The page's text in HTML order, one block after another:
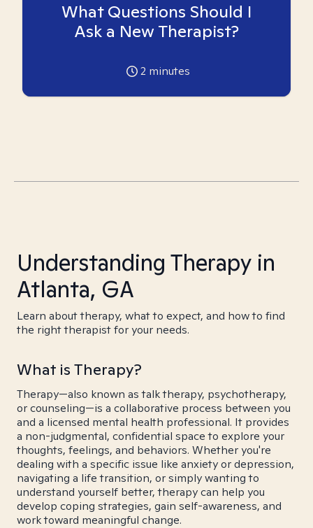
What Questions Should I
Ask a New Therapist?
2 minutes
Understanding Therapy in
Atlanta, GA
Learn about therapy, what to expect, and how to find
the right therapist for your needs.
What is Therapy?
Therapy—also known as talk therapy, psychotherapy,
or counseling—is a collaborative process between you
and a licensed mental health professional. It provides
a non-judgmental, confidential space to explore your
thoughts, feelings, and behaviors. Whether you're
dealing with a specific issue like anxiety or depression,
navigating a life transition, or simply wanting to
understand yourself better, therapy can help you
develop coping strategies, gain self-awareness, and
work toward meaningful change.